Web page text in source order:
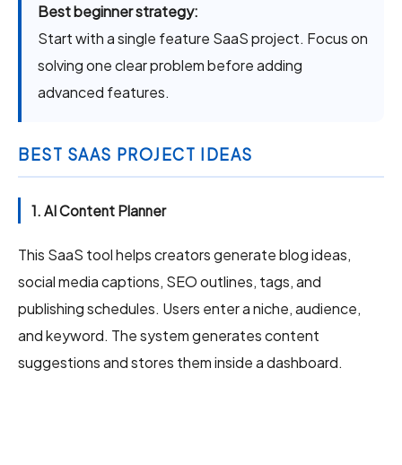
Best beginner strategy:
Start with a single feature SaaS project. Focus on
solving one clear problem before adding
advanced features.
BEST SAAS PROJECT IDEAS
1. AI Content Planner
This SaaS tool helps creators generate blog ideas,
social media captions, SEO outlines, tags, and
publishing schedules. Users enter a niche, audience,
and keyword. The system generates content
suggestions and stores them inside a dashboard.